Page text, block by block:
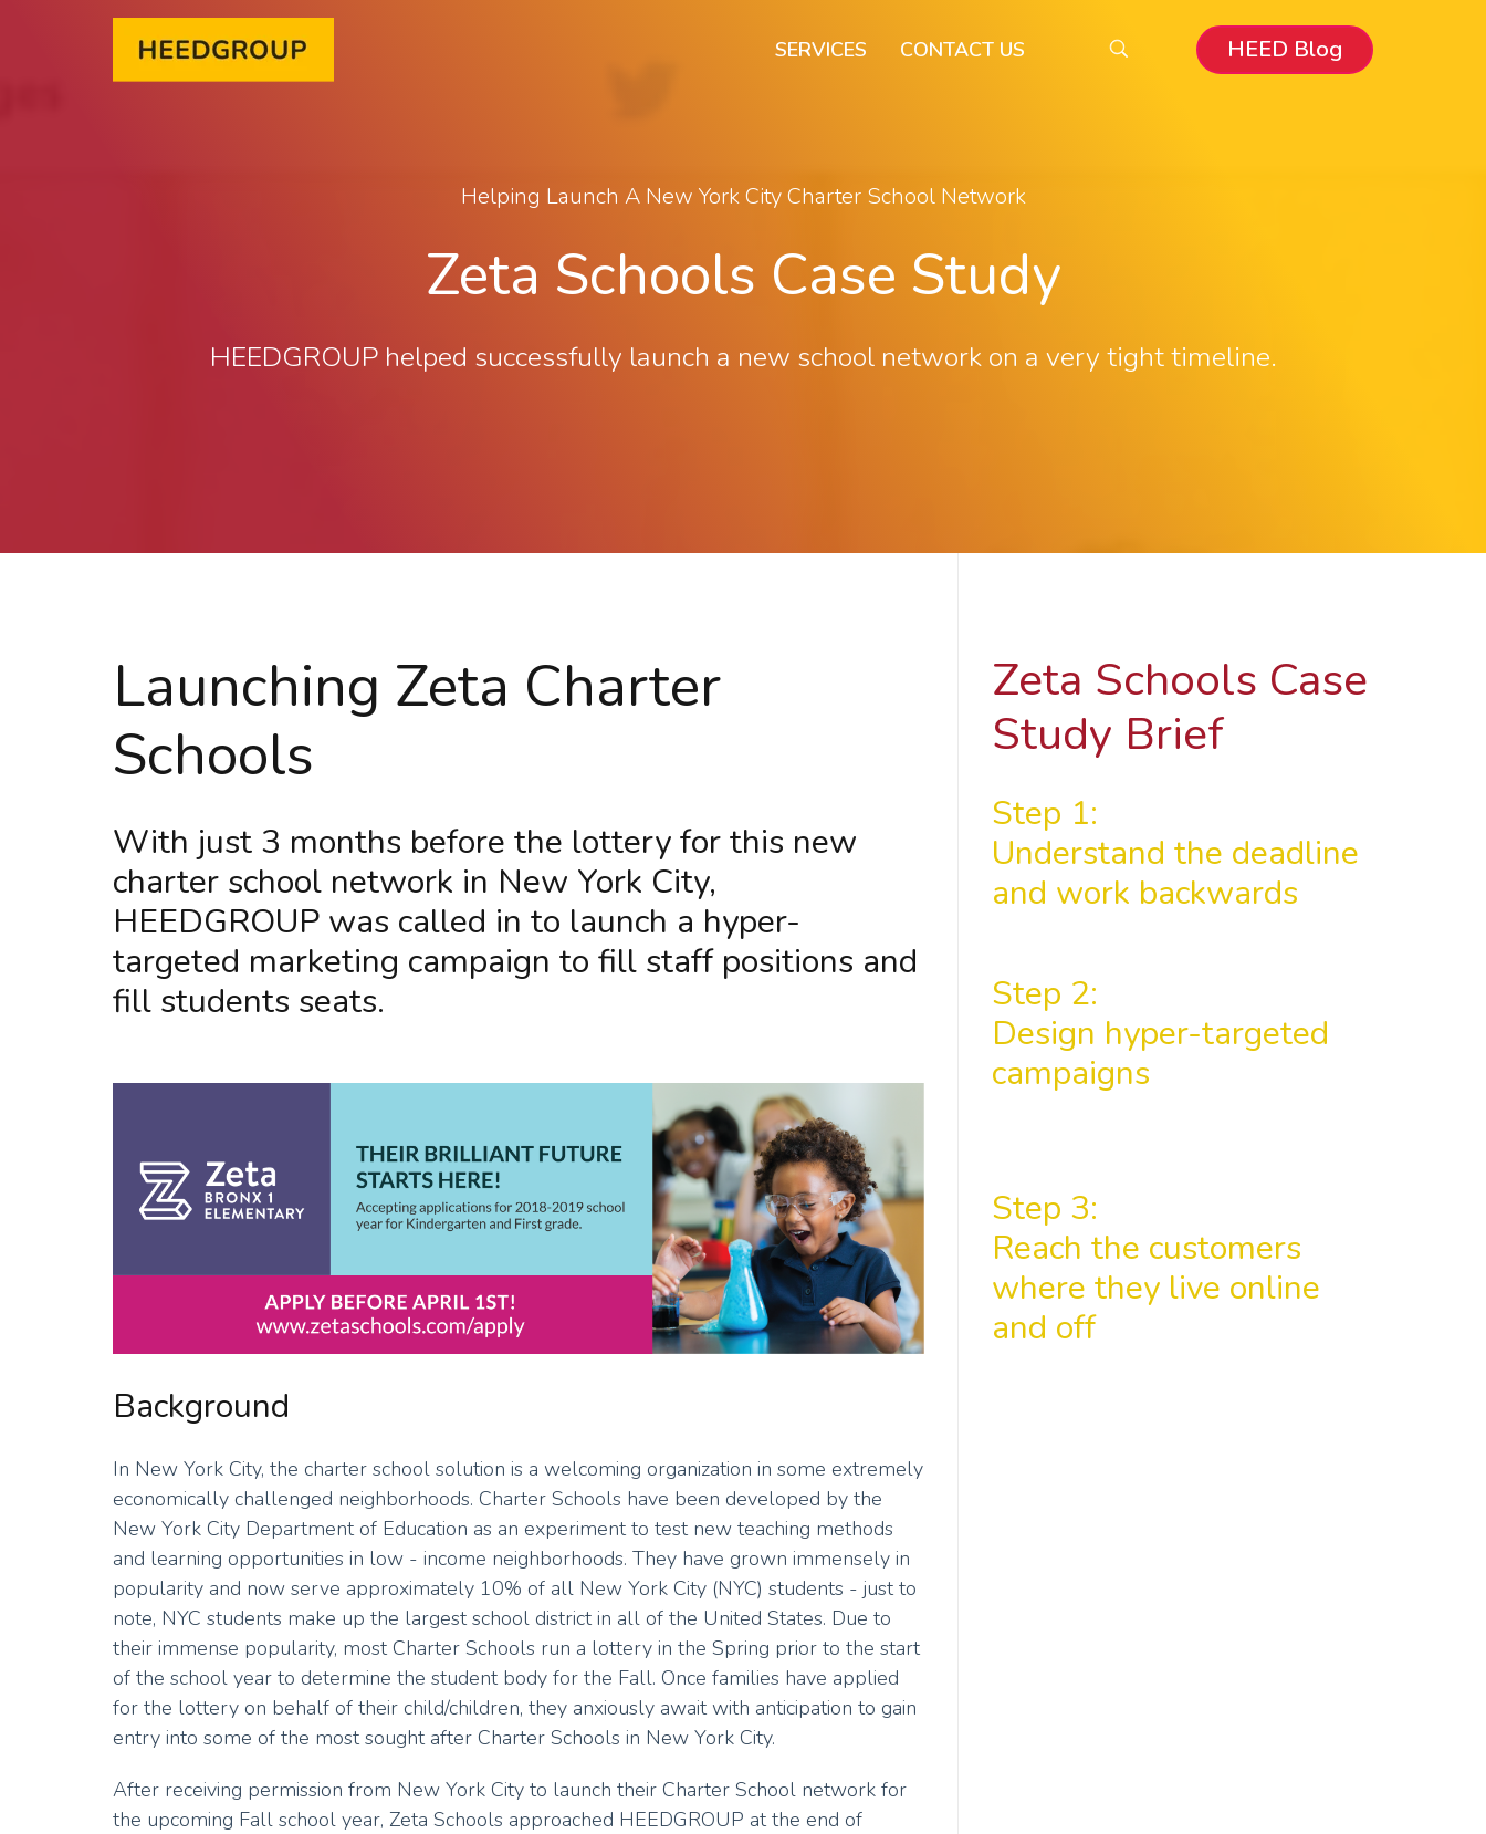
SERVICES CONTACT US HEED Blog
Helping Launch A New York City Charter School Network
Zeta Schools Case Study
HEEDGROUP helped successfully launch a new school network on a very tight timeline.
Launching Zeta Charter
Schools
With just 3 months before the lottery for this new
charter school network in New York City,
HEEDGROUP was called in to launch a hyper-
targeted marketing campaign to fill staff positions and
fill students seats.
Background
In New York City, the charter school solution is a welcoming organization in some extremely
economically challenged neighborhoods. Charter Schools have been developed by the
New York City Department of Education as an experiment to test new teaching methods
and learning opportunities in low - income neighborhoods. They have grown immensely in
popularity and now serve approximately 10% of all New York City (NYC) students - just to
note, NYC students make up the largest school district in all of the United States. Due to
their immense popularity, most Charter Schools run a lottery in the Spring prior to the start
of the school year to determine the student body for the Fall. Once families have applied
for the lottery on behalf of their child/children, they anxiously await with anticipation to gain
entry into some of the most sought after Charter Schools in New York City.
After receiving permission from New York City to launch their Charter School network for
the upcoming Fall school year, Zeta Schools approached HEEDGROUP at the end of
Zeta Schools Case
Study Brief
Step 1:
Understand the deadline
and work backwards
Step 2:
Design hyper-targeted
campaigns
Step 3:
Reach the customers
where they live online
and off